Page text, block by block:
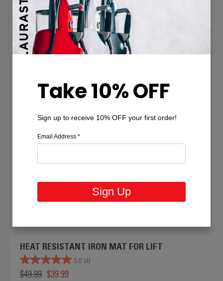
HEAT RESISTANT IRON MAT FOR LIFT
5.0 (4)
$49.99 $39.99
Take 10% OFF
Sign up to receive 10% OFF your first order!
Email Address *
Sign Up